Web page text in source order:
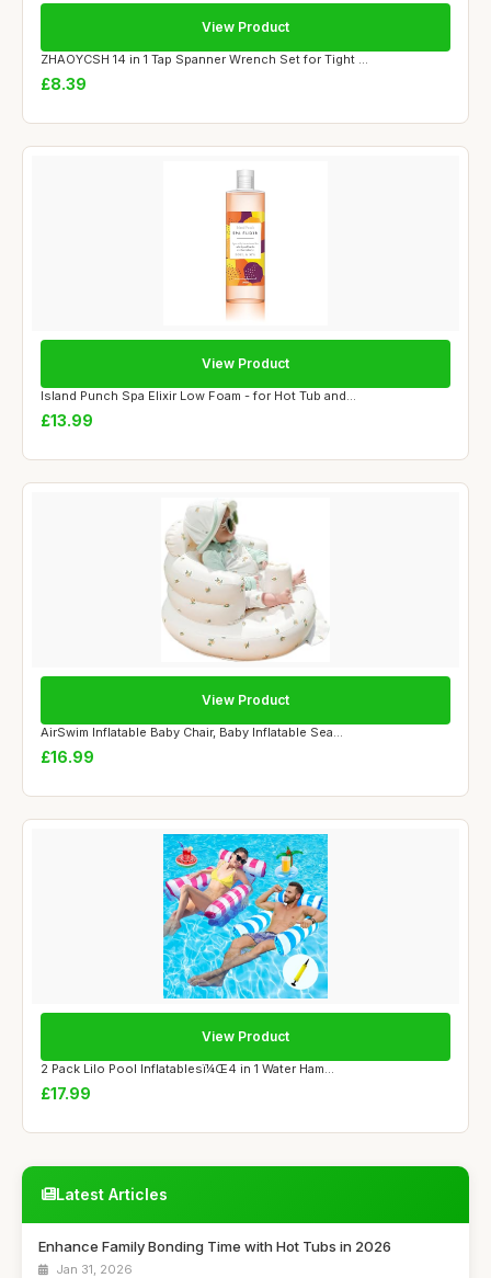
ZHAOYCSH 14 in 1 Tap Spanner Wrench Set for Tight ...
£8.39
View Product
Island Punch Spa Elixir Low Foam - for Hot Tub and...
£13.99
View Product
AirSwim Inflatable Baby Chair, Baby Inflatable Sea...
£16.99
View Product
2 Pack Lilo Pool Inflatablesï¼Œ4 in 1 Water Ham...
£17.99
View Product
Latest Articles
Enhance Family Bonding Time with Hot Tubs in 2026
Jan 31, 2026